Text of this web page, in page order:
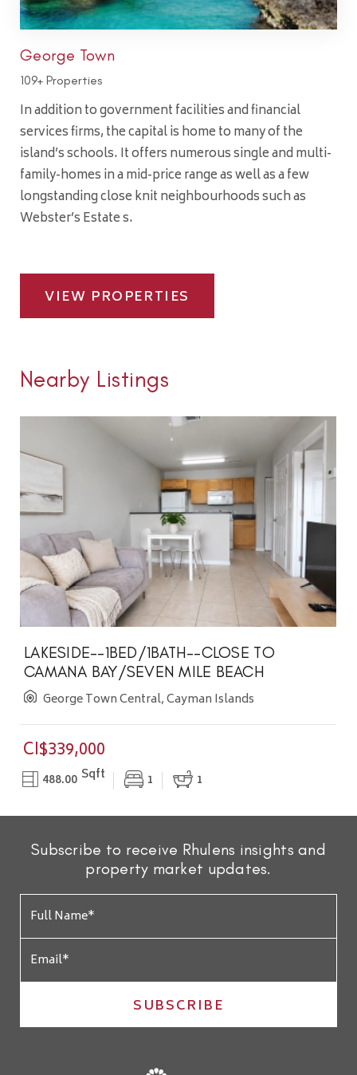
George Town
109+ Properties
In addition to government facilities and financial
services firms, the capital is home to many of the
island’s schools. It offers numerous single and multi-
family-homes in a mid-price range as well as a few
longstanding close knit neighbourhoods such as
Webster’s Estate s.
VIEW PROPERTIES
Nearby Listings
LAKESIDE--1BED/1BATH--CLOSE TO
CAMANA BAY/SEVEN MILE BEACH
George Town Central, Cayman Islands
CI$339,000
488.00 Sqft 1 1
Subscribe to receive Rhulens insights and
property market updates.
SUBSCRIBE